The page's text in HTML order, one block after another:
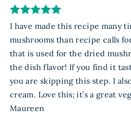
I have made this recipe many
mushrooms than recipe calls
that is used for the dried
the dish flavor! If you find it
you are skipping this step. I
cream. Love this; it’s a great
Maureen